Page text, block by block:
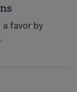
a favor by